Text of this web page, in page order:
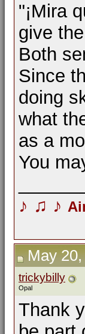
"¡Mira
give
Both
Since
doing
what
as a
You
♪ ♫ ♪
May 20,
trickybilly
Opal
Thank